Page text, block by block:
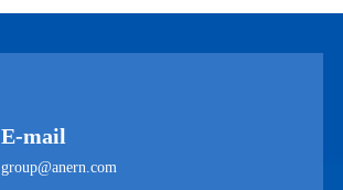
E-mail
group@anern.com